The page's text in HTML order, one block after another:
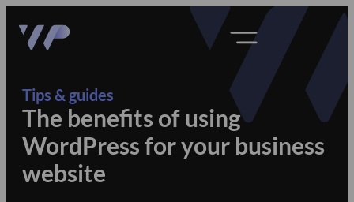
Tips & guides
The benefits of using
WordPress for your business
website